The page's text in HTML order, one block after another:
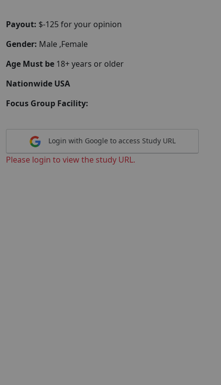
Payout: $-125 for your opinion
Gender: Male ,Female
Age Must be 18+ years or older
Nationwide USA
Focus Group Facility:
Login with Google to access Study URL
Please login to view the study URL.